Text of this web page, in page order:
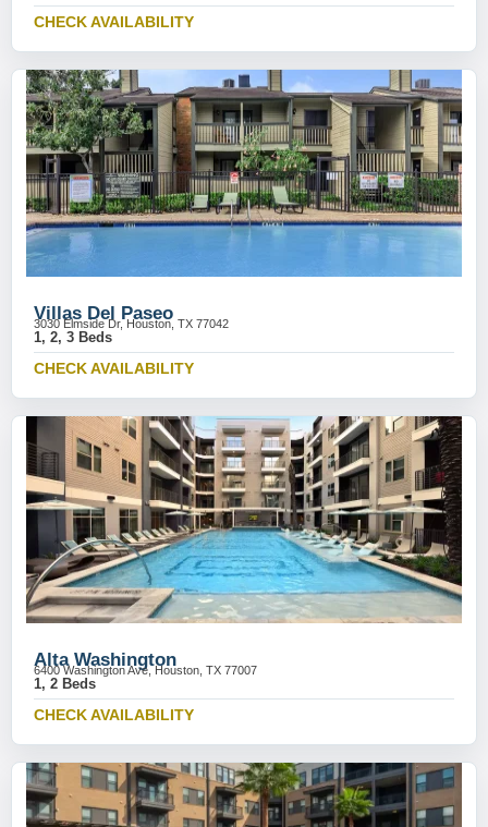
CHECK AVAILABILITY
Villas Del Paseo
3030 Elmside Dr, Houston, TX 77042
1, 2, 3 Beds
CHECK AVAILABILITY
Alta Washington
6400 Washington Ave, Houston, TX 77007
1, 2 Beds
CHECK AVAILABILITY